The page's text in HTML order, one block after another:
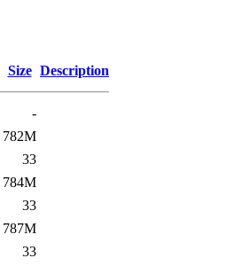
Size Description
-
782M
33
784M
33
787M
33